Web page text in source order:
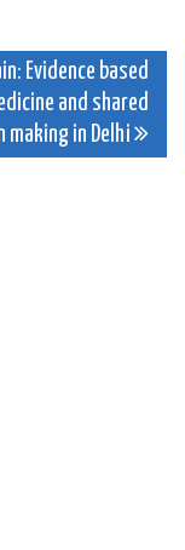
Evidence based
and shared
making in Delhi